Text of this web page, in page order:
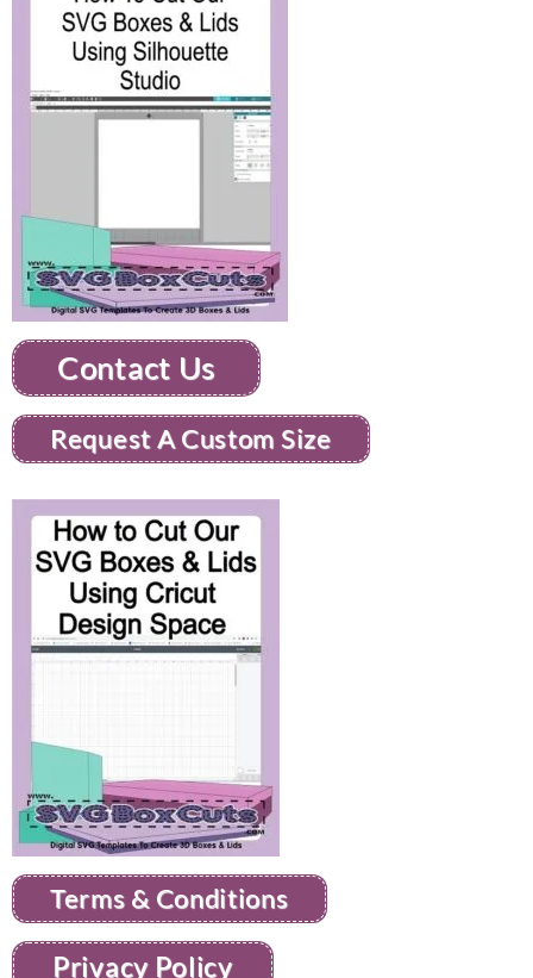
Contact Us
Request A Custom Size
Terms & Conditions
Privacy Policy